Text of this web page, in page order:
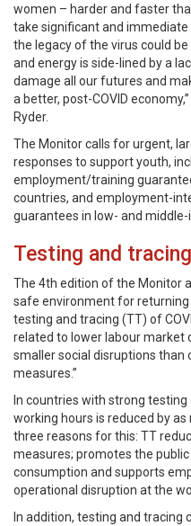
women – harder and faster
take significant and
the legacy of the virus could
and energy is side-lined by a
damage all our futures and
a better, post-COVID
Ryder.
The Monitor calls for urgent,
responses to support youth,
employment/training
countries, and employment-
guarantees in low- and middle-
Testing and
The 4th edition of the Monitor
safe environment for
testing and tracing (TT) of
related to lower labour market
smaller social disruptions than
measures.”
In countries with strong
working hours is reduced by
three reasons for this: TT
measures; promotes the
consumption and supports
operational disruption at the
In addition, testing and tracing